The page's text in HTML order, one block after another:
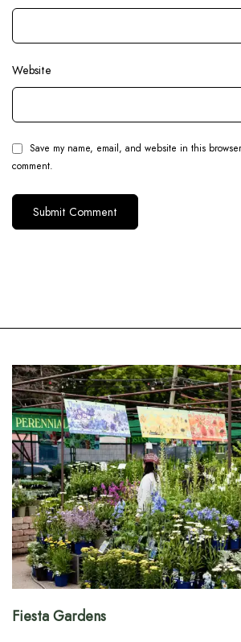
Website
Save my name, email, and website in this
comment.
Fiesta Gardens